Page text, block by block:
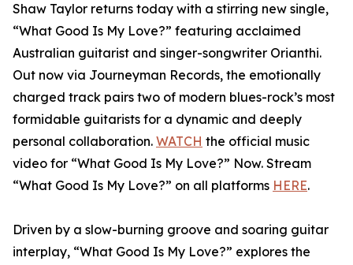
Shaw Taylor returns today with a stirring new single,
“What Good Is My Love?” featuring acclaimed
Australian guitarist and singer-songwriter Orianthi.
Out now via Journeyman Records, the emotionally
charged track pairs two of modern blues-rock’s most
formidable guitarists for a dynamic and deeply
personal collaboration. WATCH the official music
video for “What Good Is My Love?” Now. Stream
“What Good Is My Love?” on all platforms HERE.
Driven by a slow-burning groove and soaring guitar
interplay, “What Good Is My Love?” explores the